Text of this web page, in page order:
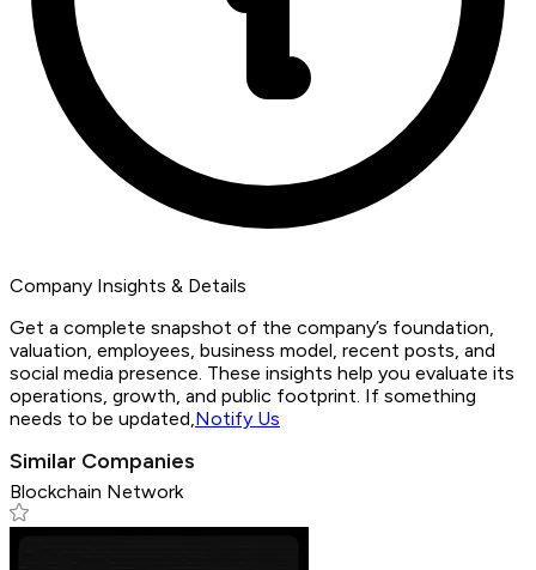
Company Insights & Details
Get a complete snapshot of the company’s foundation,
valuation, employees, business model, recent posts, and
social media presence. These insights help you evaluate its
operations, growth, and public footprint. If something
needs to be updated, Notify Us
Similar Companies
Blockchain Network